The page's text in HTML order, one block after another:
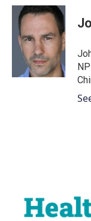
c
i
t
e
r
n
k
e
d
I
n